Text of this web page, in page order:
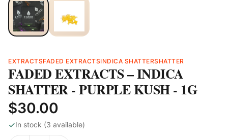
EXTRACTSFADED EXTRACTSINDICA SHATTERSHATTER
FADED EXTRACTS – INDICA
SHATTER - PURPLE KUSH - 1G
$30.00
✓In stock (3 available)